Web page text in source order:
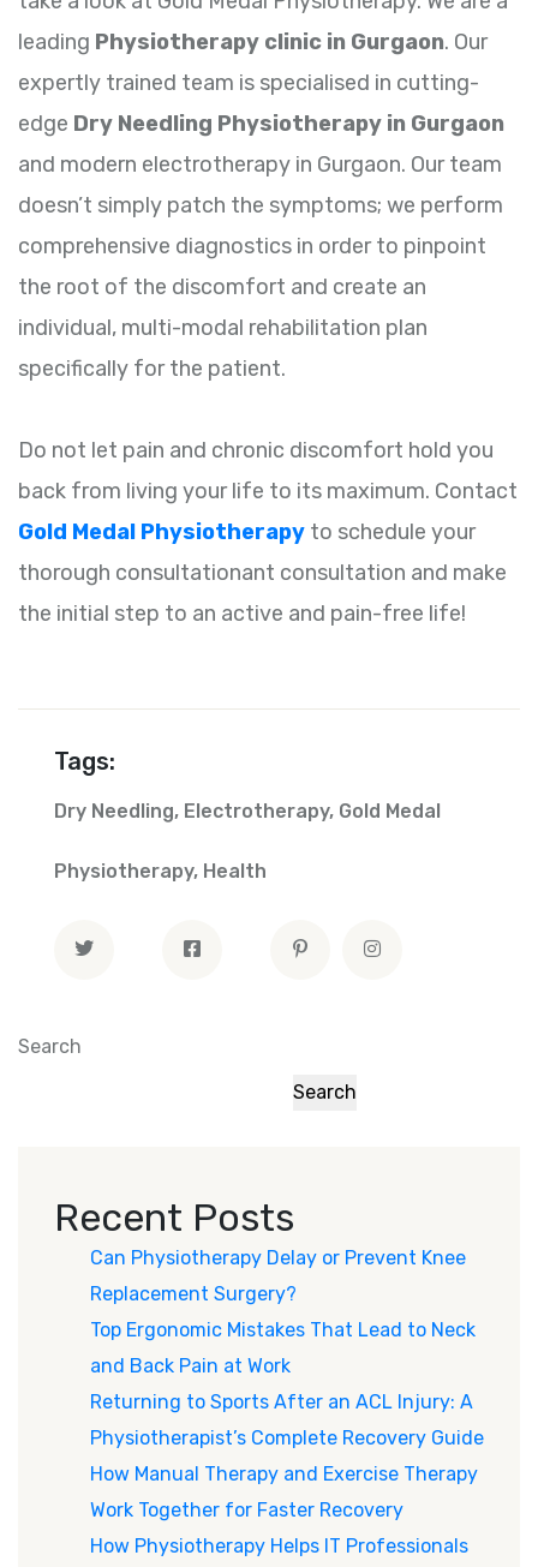
leading Physiotherapy clinic in Gurgaon. Our
expertly trained team is specialised in cutting-
edge Dry Needling Physiotherapy in Gurgaon
and modern electrotherapy in Gurgaon. Our team
doesn’t simply patch the symptoms; we perform
comprehensive diagnostics in order to pinpoint
the root of the discomfort and create an
individual, multi-modal rehabilitation plan
specifically for the patient.
Do not let pain and chronic discomfort hold you
back from living your life to its maximum. Contact
Gold Medal Physiotherapy to schedule your
thorough consultationant consultation and make
the initial step to an active and pain-free life!
Tags:
Dry Needling, Electrotherapy, Gold Medal
Physiotherapy, Health
Search
Search
Recent Posts
Can Physiotherapy Delay or Prevent Knee
Replacement Surgery?
Top Ergonomic Mistakes That Lead to Neck
and Back Pain at Work
Returning to Sports After an ACL Injury: A
Physiotherapist’s Complete Recovery Guide
How Manual Therapy and Exercise Therapy
Work Together for Faster Recovery
How Physiotherapy Helps IT Professionals